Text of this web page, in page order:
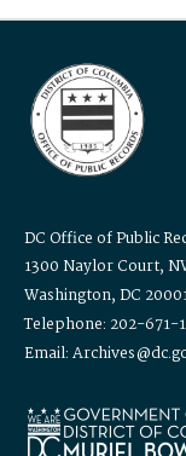
DC Office of Public
1300 Naylor Court,
Washington, DC
Telephone: 202-671-
Email: